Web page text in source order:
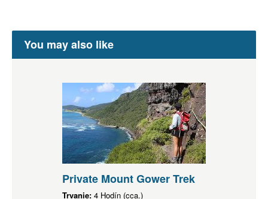
You may also like
Private Mount Gower Trek
Trvanie: 4 Hodín (cca.)